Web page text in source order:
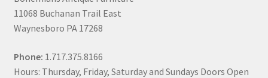
11068 Buchanan Trail East
Waynesboro PA 17268
Phone: 1.717.375.8166
Hours: Thursday, Friday, Saturday and Sundays Doors Open